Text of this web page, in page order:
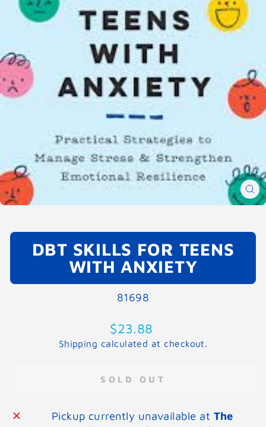
DBT SKILLS FOR TEENS
WITH ANXIETY
81698
Regular
price
$23.88
Shipping calculated at checkout.
SOLD OUT
Pickup currently unavailable at The